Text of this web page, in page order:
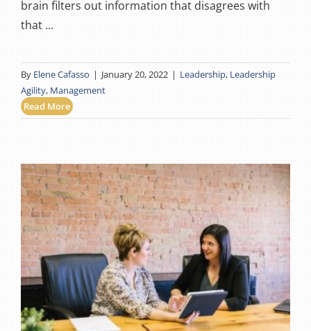
brain filters out information that disagrees with
that ...
By Elene Cafasso | January 20, 2022 | Leadership, Leadership
Agility, Management
Read More